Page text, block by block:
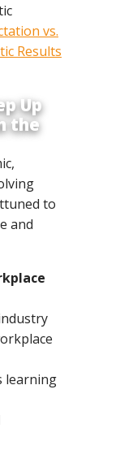
vs.
Results
Up
the
to
and
learning